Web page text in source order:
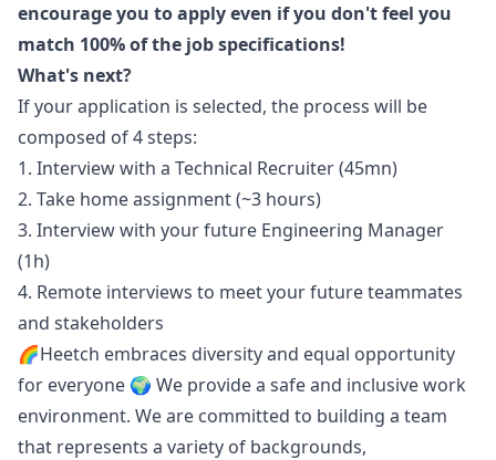
encourage you to apply even if you don't feel you
match 100% of the job specifications!
What's next?
If your application is selected, the process will be
composed of 4 steps:
1. Interview with a Technical Recruiter (45mn)
2. Take home assignment (~3 hours)
3. Interview with your future Engineering Manager
(1h)
4. Remote interviews to meet your future teammates
and stakeholders
🌈Heetch embraces diversity and equal opportunity
for everyone 🌍 We provide a safe and inclusive work
environment. We are committed to building a team
that represents a variety of backgrounds,